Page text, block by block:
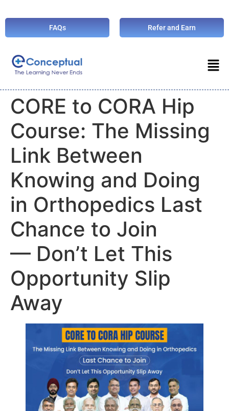
FAQs Refer and Earn
CORE to CORA Hip
Course: The Missing
Link Between
Knowing and Doing
in Orthopedics Last
Chance to Join
— Don’t Let This
Opportunity Slip
Away